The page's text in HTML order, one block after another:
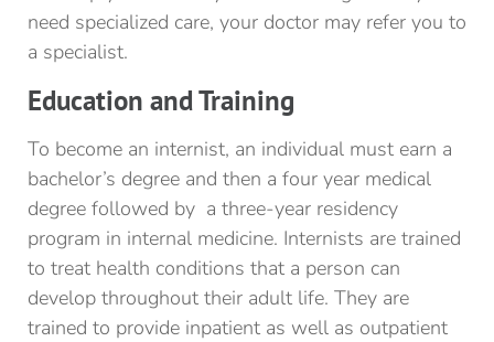
need specialized care, your doctor may refer you to
a specialist.
Education and Training
To become an internist, an individual must earn a
bachelor’s degree and then a four year medical
degree followed by a three-year residency
program in internal medicine. Internists are trained
to treat health conditions that a person can
develop throughout their adult life. They are
trained to provide inpatient as well as outpatient